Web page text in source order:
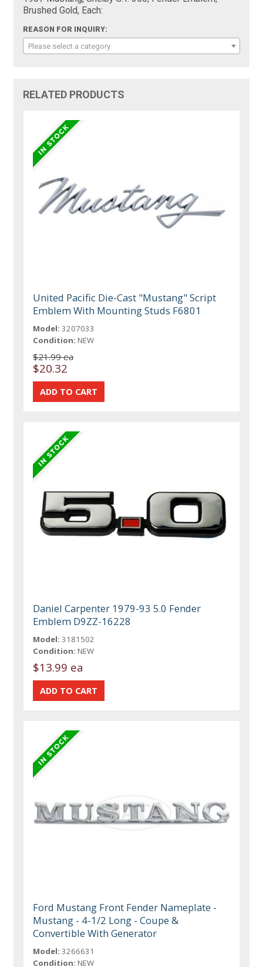
Brushed Gold, Each:
REASON FOR INQUIRY:
Please select a category
RELATED PRODUCTS
United Pacific Die-Cast "Mustang" Script
Emblem With Mounting Studs F6801
Model: 3207033
Condition: NEW
$21.99 ea
$20.32
Daniel Carpenter 1979-93 5.0 Fender
Emblem D9ZZ-16228
Model: 3181502
Condition: NEW
$13.99 ea
Ford Mustang Front Fender Nameplate -
Mustang - 4-1/2 Long - Coupe &
Convertible With Generator
Model: 3266631
Condition: NEW